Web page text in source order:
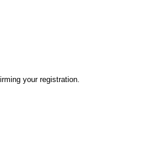
your registration.